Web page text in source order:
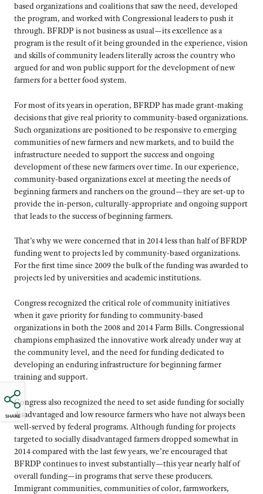
SHARE
based organizations and coalitions that saw the need, developed
the program, and worked with Congressional leaders to push it
through. BFRDP is not business as usual—its excellence as a
program is the result of it being grounded in the experience, vision
and skills of community leaders literally across the country who
argued for and won public support for the development of new
farmers for a better food system.
For most of its years in operation, BFRDP has made grant-making
decisions that give real priority to community-based organizations.
Such organizations are positioned to be responsive to emerging
communities of new farmers and new markets, and to build the
infrastructure needed to support the success and ongoing
development of these new farmers over time. In our experience,
community-based organizations excel at meeting the needs of
beginning farmers and ranchers on the ground—they are set-up to
provide the in-person, culturally-appropriate and ongoing support
that leads to the success of beginning farmers.
That’s why we were concerned that in 2014 less than half of BFRDP
funding went to projects led by community-based organizations.
For the first time since 2009 the bulk of the funding was awarded to
projects led by universities and academic institutions.
Congress recognized the critical role of community initiatives
when it gave priority for funding to community-based
organizations in both the 2008 and 2014 Farm Bills. Congressional
champions emphasized the innovative work already under way at
the community level, and the need for funding dedicated to
developing an enduring infrastructure for beginning farmer
training and support.
Congress also recognized the need to set aside funding for socially
disadvantaged and low resource farmers who have not always been
well-served by federal programs. Although funding for projects
targeted to socially disadvantaged farmers dropped somewhat in
2014 compared with the last few years, we’re encouraged that
BFRDP continues to invest substantially—this year nearly half of
overall funding—in programs that serve these producers.
Immigrant communities, communities of color, farmworkers,